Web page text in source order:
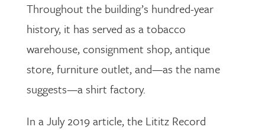
Throughout the building’s hundred-year
history, it has served as a tobacco
warehouse, consignment shop, antique
store, furniture outlet, and—as the name
suggests—a shirt factory.
In a July 2019 article, the Lititz Record